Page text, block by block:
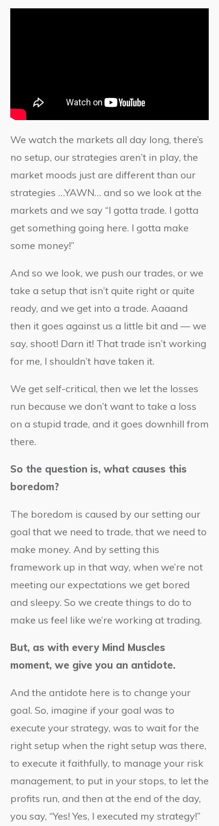
We watch the markets all day long, there’s
no setup, our strategies aren’t in play, the
market moods just are different than our
strategies …YAWN… and so we look at the
markets and we say “I gotta trade. I gotta
get something going here. I gotta make
some money!”
And so we look, we push our trades, or we
take a setup that isn’t quite right or quite
ready, and we get into a trade. Aaaand
then it goes against us a little bit and — we
say, shoot! Darn it! That trade isn’t working
for me, I shouldn’t have taken it.
We get self-critical, then we let the losses
run because we don’t want to take a loss
on a stupid trade, and it goes downhill from
there.
So the question is, what causes this
boredom?
The boredom is caused by our setting our
goal that we need to trade, that we need to
make money. And by setting this
framework up in that way, when we’re not
meeting our expectations we get bored
and sleepy. So we create things to do to
make us feel like we’re working at trading.
But, as with every Mind Muscles
moment, we give you an antidote.
And the antidote here is to change your
goal. So, imagine if your goal was to
execute your strategy, was to wait for the
right setup when the right setup was there,
to execute it faithfully, to manage your risk
management, to put in your stops, to let the
profits run, and then at the end of the day,
you say, “Yes! Yes, I executed my strategy!”